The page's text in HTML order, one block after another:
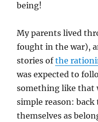
being!
My parents lived
fought in the war),
stories ofthe
was expected to
something like that
simple reason: back
themselves as